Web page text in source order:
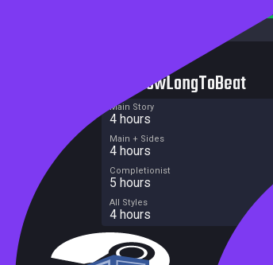
HowLongToBeat
Main Story
4 hours
Main + Sides
4 hours
Completionist
5 hours
All Styles
4 hours